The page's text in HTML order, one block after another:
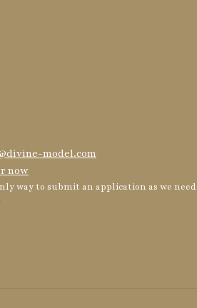
model.com
now
way to submit an application as we need